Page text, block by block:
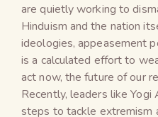
are quietly working to
Hinduism and the nation
ideologies, appeasement
is a calculated effort to
act now, the future of our
Recently, leaders like
steps to tackle extremism